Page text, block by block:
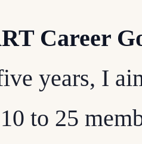
Career
years, I
to 25